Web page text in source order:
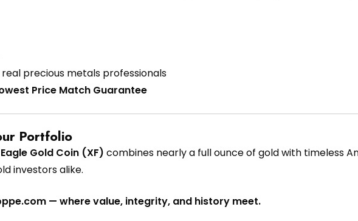
precious metals professionals
Price Match Guarantee
Portfolio
Gold Coin (XF) combines nearly a full ounce of gold with timeless
investors alike.
— where value, integrity, and history meet.